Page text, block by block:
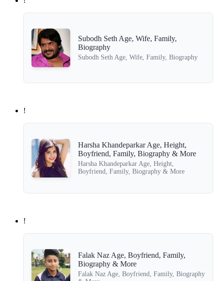
Subodh Seth Age, Wife, Family,
Biography
Subodh Seth Age, Wife, Family, Biography
!
Harsha Khandeparkar Age, Height,
Boyfriend, Family, Biography & More
Harsha Khandeparkar Age, Height,
Boyfriend, Family, Biography & More
!
Falak Naz Age, Boyfriend, Family,
Biography & More
Falak Naz Age, Boyfriend, Family, Biography